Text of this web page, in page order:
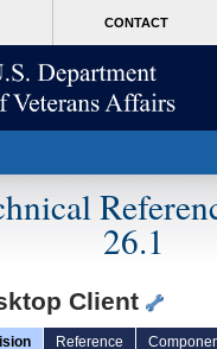
CONTACT
26.1
Client
Reference